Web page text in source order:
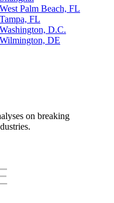
West Palm Beach, FL
Tampa, FL
Washington, D.C.
Wilmington, DE
on breaking